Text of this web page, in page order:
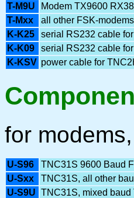
T-M9U
Modem TX9600
T-Mxx
all other FSK-
K-K25
serial RS232 cable
K-K09
serial RS232 cable
K-KSV power cable for
for
U-S96
TNC31S 9600 Baud
U-Sxx
TNC31S, all other
U-S9U TNC31S, mixed baud